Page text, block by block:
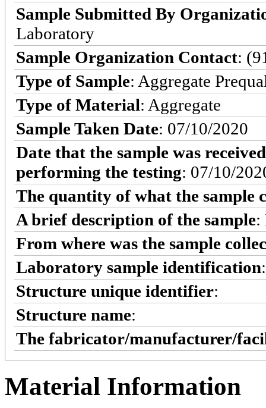
Sample Submitted By
Laboratory
Sample Organization Contact:
Type of Sample: Aggregate
Type of Material: Aggregate
Sample Taken Date: 07/10/2020
Date that the sample was
performing the testing: 07/10/
The quantity of what the sample
A brief description of the sample:
From where was the sample
Laboratory sample identification
Structure unique identifier:
Structure name:
The fabricator/manufacturer/
Material Information